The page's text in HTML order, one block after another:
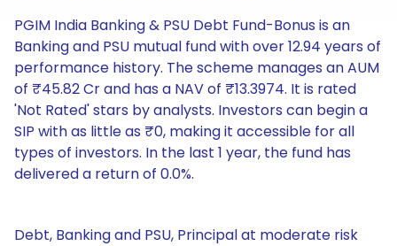
PGIM India Banking & PSU Debt Fund-Bonus is an
Banking and PSU mutual fund with over 12.94 years of
performance history. The scheme manages an AUM
of ₹45.82 Cr and has a NAV of ₹13.3974. It is rated
'Not Rated' stars by analysts. Investors can begin a
SIP with as little as ₹0, making it accessible for all
types of investors. In the last 1 year, the fund has
delivered a return of 0.0%.
Debt, Banking and PSU, Principal at moderate risk